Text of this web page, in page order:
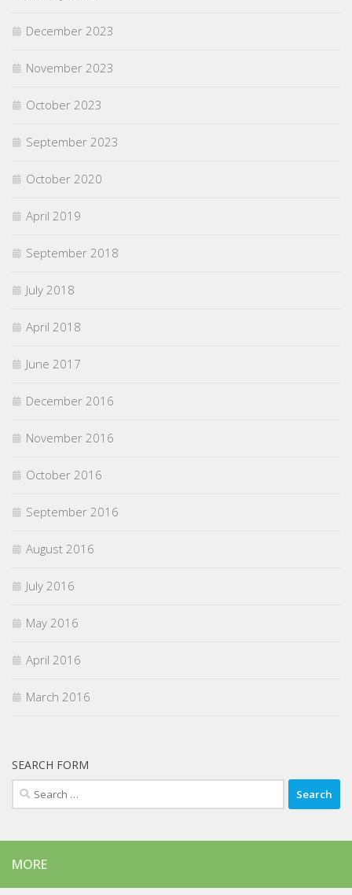
December 2023
November 2023
October 2023
September 2023
October 2020
April 2019
September 2018
July 2018
April 2018
June 2017
December 2016
November 2016
October 2016
September 2016
August 2016
July 2016
May 2016
April 2016
March 2016
SEARCH FORM
Search
for:
MORE